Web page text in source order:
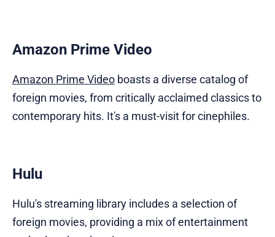
Amazon Prime Video
Amazon Prime Video boasts a diverse catalog of
foreign movies, from critically acclaimed classics to
contemporary hits. It's a must-visit for cinephiles.
Hulu
Hulu's streaming library includes a selection of
foreign movies, providing a mix of entertainment